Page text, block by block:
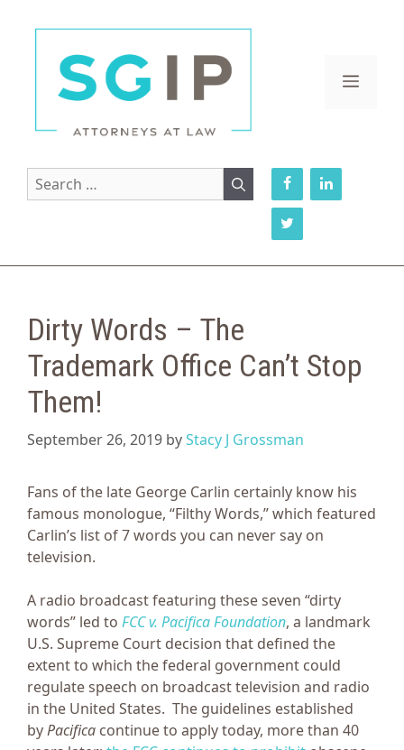
MENU
Search
for:
Dirty Words – The
Trademark Office Can’t Stop
Them!
September 26, 2019 byStacy J Grossman
Fans of the late George Carlin certainly know his
famous monologue, “Filthy Words,” which featured
Carlin’s list of 7 words you can never say on
television.
A radio broadcast featuring these seven “dirty
words” led to FCC v. Pacifica Foundation, a landmark
U.S. Supreme Court decision that defined the
extent to which the federal government could
regulate speech on broadcast television and radio
in the United States. The guidelines established
byPacifica continue to apply today, more than 40